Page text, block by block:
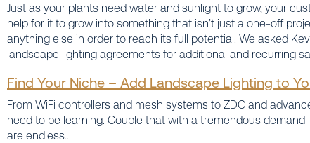
Just as your plants need water and sunlight to grow, your
help for it to grow into something that isn’t just a one-off
anything else in order to reach its full potential. We asked
landscape lighting agreements for additional and recurring
Find Your Niche – Add Landscape Lighting to
From WiFi controllers and mesh systems to ZDC and
need to be learning. Couple that with a tremendous
are endless..